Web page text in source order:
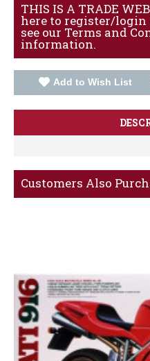
THIS IS A TRADE
here to register/login
see our Terms and
information.
Add to Wish List
Customers Also